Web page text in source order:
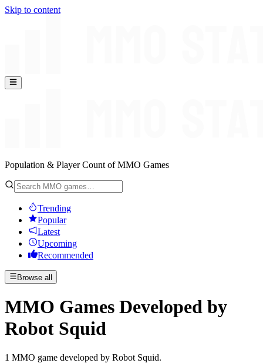
Skip to content
Population & Player Count of MMO Games
Trending
Popular
Latest
Upcoming
Recommended
Browse all
MMO Games Developed by
Robot Squid
1 MMO game developed by Robot Squid.